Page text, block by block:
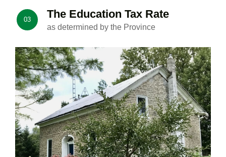
03 The Education Tax Rate
as determined by the Province